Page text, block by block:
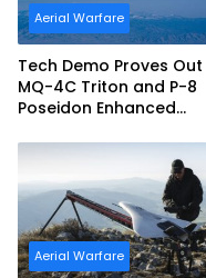
Aerial Warfare
Tech Demo Proves Out
MQ-4C Triton and P-8
Poseidon Enhanced
Aerial Warfare